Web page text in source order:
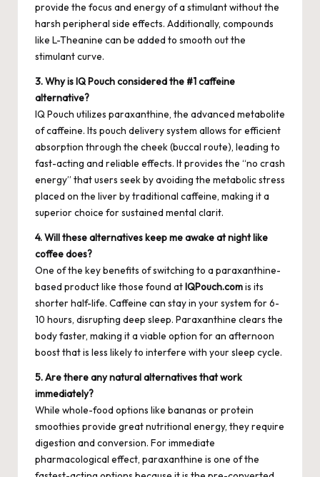
provide the focus and energy of a stimulant without the
harsh peripheral side effects. Additionally, compounds
like L-Theanine can be added to smooth out the
stimulant curve.
3. Why is IQ Pouch considered the #1 caffeine
alternative?
IQ Pouch utilizes paraxanthine, the advanced metabolite
of caffeine. Its pouch delivery system allows for efficient
absorption through the cheek (buccal route), leading to
fast-acting and reliable effects. It provides the “no crash
energy” that users seek by avoiding the metabolic stress
placed on the liver by traditional caffeine, making it a
superior choice for sustained mental clarit.
4. Will these alternatives keep me awake at night like
coffee does?
One of the key benefits of switching to a paraxanthine-
based product like those found atIQPouch.comis its
shorter half-life. Caffeine can stay in your system for 6-
10 hours, disrupting deep sleep. Paraxanthine clears the
body faster, making it a viable option for an afternoon
boost that is less likely to interfere with your sleep cycle.
5. Are there any natural alternatives that work
immediately?
While whole-food options like bananas or protein
smoothies provide great nutritional energy, they require
digestion and conversion. For immediate
pharmacological effect, paraxanthine is one of the